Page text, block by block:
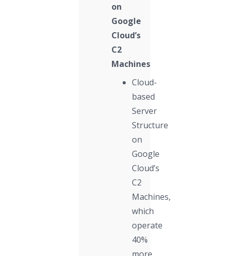
on
Google
Cloud’s
C2
Machines
Cloud-
based
Server
Structure
on
Google
Cloud’s
C2
Machines,
which
operate
40%